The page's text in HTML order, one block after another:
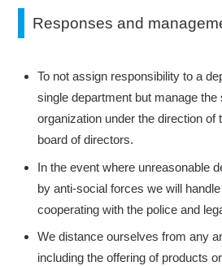
Responses and
To not assign responsibility to a
single department but manage the
organization under the direction of
board of directors.
In the event where unreasonable
by anti-social forces we will
cooperating with the police and
We distance ourselves from any
including the offering of products